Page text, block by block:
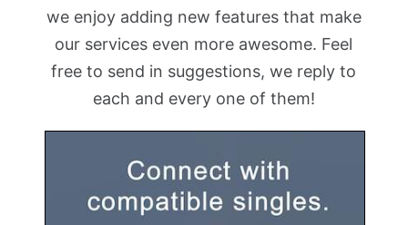
we enjoy adding new features that make
our services even more awesome. Feel
free to send in suggestions, we reply to
each and every one of them!